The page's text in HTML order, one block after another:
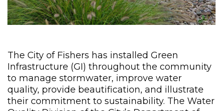
The City of Fishers has installed Green
Infrastructure (GI) throughout the community
to manage stormwater, improve water
quality, provide beautification, and illustrate
their commitment to sustainability. The Water